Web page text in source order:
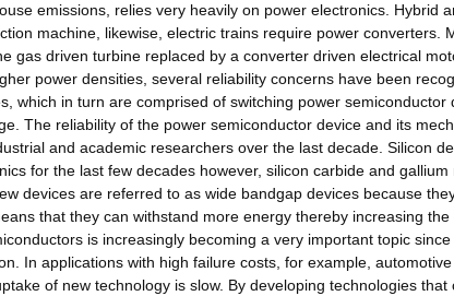
emissions, relies very heavily on power electronics. Hybrid
machine, likewise, electric trains require power converters.
gas driven turbine replaced by a converter driven electrical
power densities, several reliability concerns have been
which in turn are comprised of switching power
The reliability of the power semiconductor device and its
and academic researchers over the last decade. Silicon
for the last few decades however, silicon carbide and
devices are referred to as wide bandgap devices because
that they can withstand more energy thereby increasing
is increasingly becoming a very important topic
In applications with high failure costs, for example,
of new technology is slow. By developing technologies